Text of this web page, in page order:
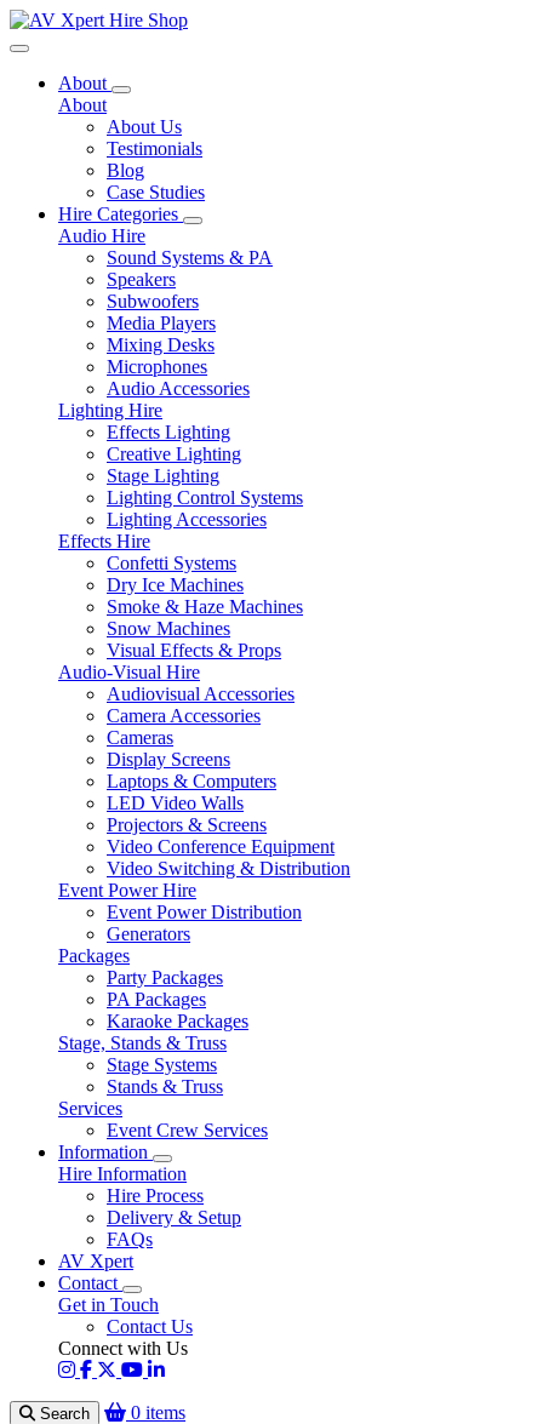
Toggle navigation
About
About
About Us
Testimonials
Blog
Case Studies
Hire Categories
Audio Hire
Sound Systems & PA
Speakers
Subwoofers
Media Players
Mixing Desks
Microphones
Audio Accessories
Lighting Hire
Effects Lighting
Creative Lighting
Stage Lighting
Lighting Control Systems
Lighting Accessories
Effects Hire
Confetti Systems
Dry Ice Machines
Smoke & Haze Machines
Snow Machines
Visual Effects & Props
Audio-Visual Hire
Audiovisual Accessories
Camera Accessories
Cameras
Display Screens
Laptops & Computers
LED Video Walls
Projectors & Screens
Video Conference Equipment
Video Switching & Distribution
Event Power Hire
Event Power Distribution
Generators
Packages
Party Packages
PA Packages
Karaoke Packages
Stage, Stands & Truss
Stage Systems
Stands & Truss
Services
Event Crew Services
Information
Hire Information
Hire Process
Delivery & Setup
FAQs
AV Xpert
Contact
Get in Touch
Contact Us
Connect with Us
Search
0 items